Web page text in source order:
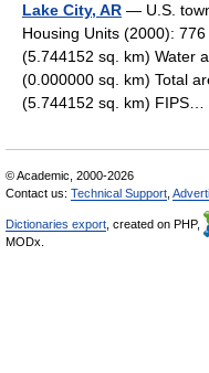
Lake City, AR — U.S.
Housing Units (2000):
(5.744152 sq. km) Water
(0.000000 sq. km) Total
(5.744152 sq. km)
© Academic, 2000-2026
Contact us: Technical Support
Dictionaries export , created on PHP,
MODx.